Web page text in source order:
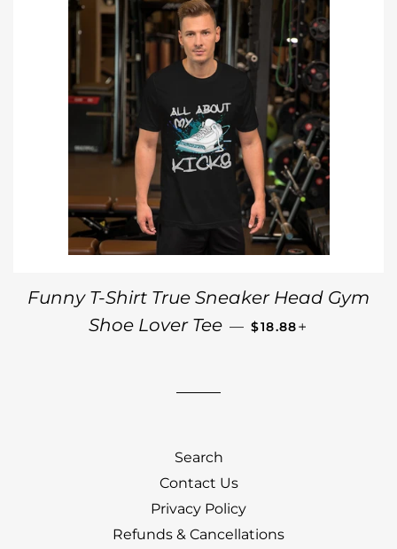
Funny T-Shirt True Sneaker Head Gym
Shoe Lover Tee — REGULAR PRICE
$18.88
Search
Contact Us
Privacy Policy
Refunds & Cancellations